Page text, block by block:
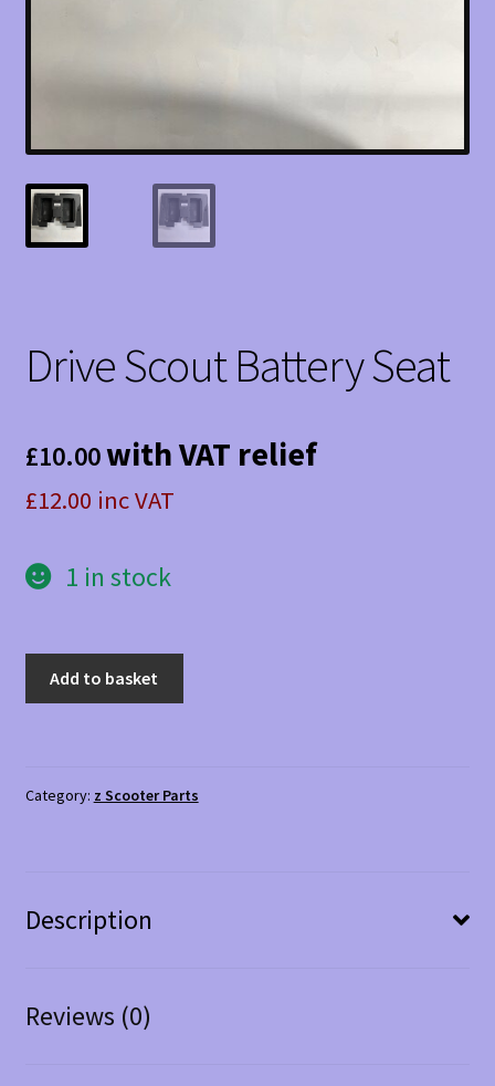
Drive Scout Battery Seat
£10.00with VAT relief
£12.00 inc VAT
1 in stock
Add to basket
Category: z Scooter Parts
Description
Reviews (0)